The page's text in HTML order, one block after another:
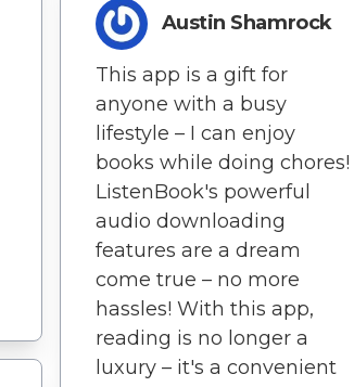
Austin Shamrock
This app is a gift for
anyone with a busy
lifestyle – I can enjoy
books while doing chores!
ListenBook's powerful
audio downloading
features are a dream
come true – no more
hassles! With this app,
reading is no longer a
luxury – it's a convenient